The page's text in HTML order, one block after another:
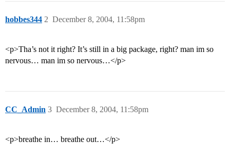
hobbes344 December 8, 2004, 11:58pm
2
<p>Tha’s not it right? It’s still in a big package, right? man im so
nervous… man im so nervous…</p>
CC_Admin December 8, 2004, 11:58pm
3
<p>breathe in… breathe out…</p>